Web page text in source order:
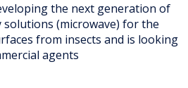
the next generation of
(microwave) for the
from insects and is looking
agents